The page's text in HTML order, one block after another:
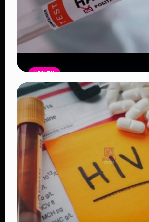
HEALTH
WHO Declares Hantavirus
Over After Final Contact
Quarantine and Tests
Read Article